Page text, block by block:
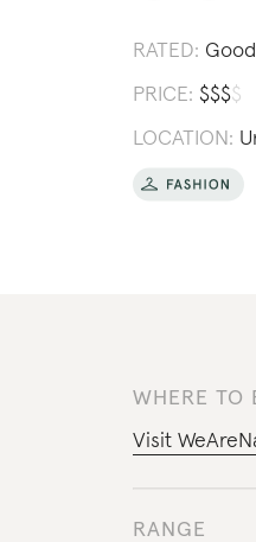
RATED: Good
PRICE: $$$$
LOCATION:
WHERE TO
Visit
RANGE